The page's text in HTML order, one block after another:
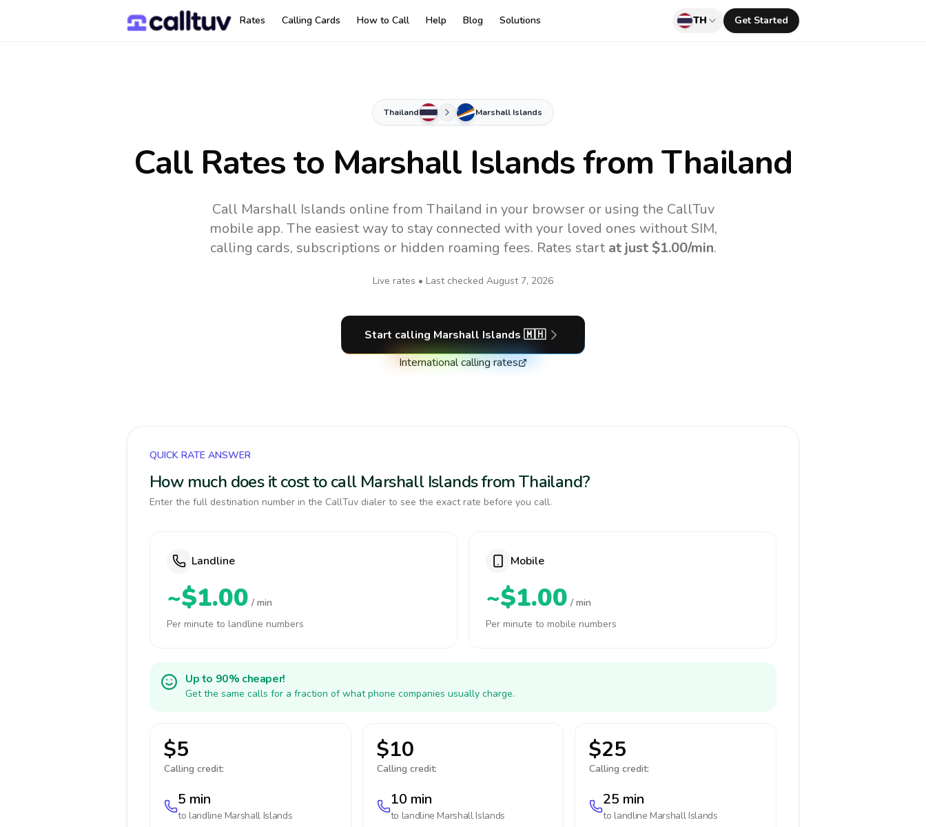
Rates Calling Cards How to Call Help Blog Solutions TH Get Started
Thailand Marshall Islands
Call Rates to Marshall Islandsfrom Thailand
Call Marshall Islands online from Thailand in your browser or using the CallTuv
mobile app. The easiest way to stay connected with your loved ones without SIM,
calling cards, subscriptions or hidden roaming fees. Rates start at just $1.00/min.
Live rates • Last checked August 7, 2026
Start calling Marshall Islands 🇲🇭
International calling rates
QUICK RATE ANSWER
How much does it cost to call Marshall Islands from Thailand?
Enter the full destination number in the CallTuv dialer to see the exact rate before you call.
Landline
~$1.00 / min
Per minute to landline numbers
Mobile
~$1.00 / min
Per minute to mobile numbers
Up to 90% cheaper!
Get the same calls for a fraction of what phone companies usually charge.
$5
Calling credit:
5 min
to landline Marshall Islands
$10
Calling credit:
10 min
to landline Marshall Islands
$25
Calling credit:
25 min
to landline Marshall Islands